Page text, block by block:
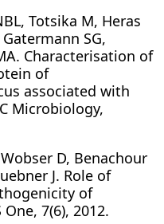
Totsika M, Heras
SG,
Characterisation of
of
associated with
Microbiology,
D, Benachour
J. Role of
of
7(6), 2012.